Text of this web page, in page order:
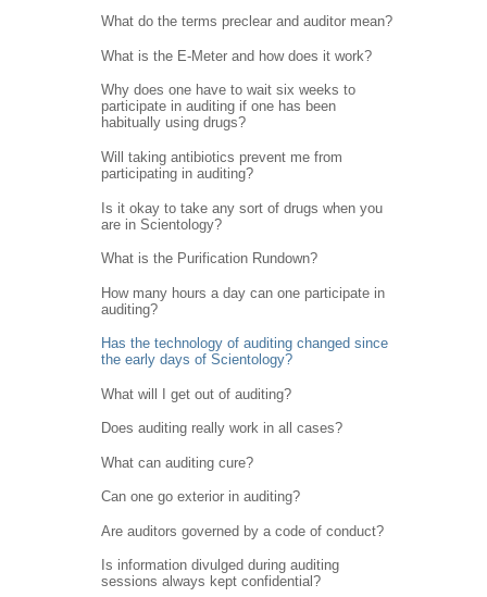
What do the terms preclear and auditor mean?
What is the E-Meter and how does it work?
Why does one have to wait six weeks to
participate in auditing if one has been
habitually using drugs?
Will taking antibiotics prevent me from
participating in auditing?
Is it okay to take any sort of drugs when you
are in Scientology?
What is the Purification Rundown?
How many hours a day can one participate in
auditing?
Has the technology of auditing changed since
the early days of Scientology?
What will I get out of auditing?
Does auditing really work in all cases?
What can auditing cure?
Can one go exterior in auditing?
Are auditors governed by a code of conduct?
Is information divulged during auditing
sessions always kept confidential?